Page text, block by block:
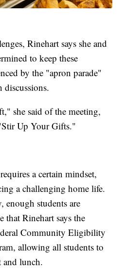
Rinehart says she and
to keep these
by the "apron parade"
discussions.
she said of the meeting,
Up Your Gifts."
a certain mindset,
a challenging home life.
enough students are
that Rinehart says the
Community Eligibility
allowing all students to
and lunch.